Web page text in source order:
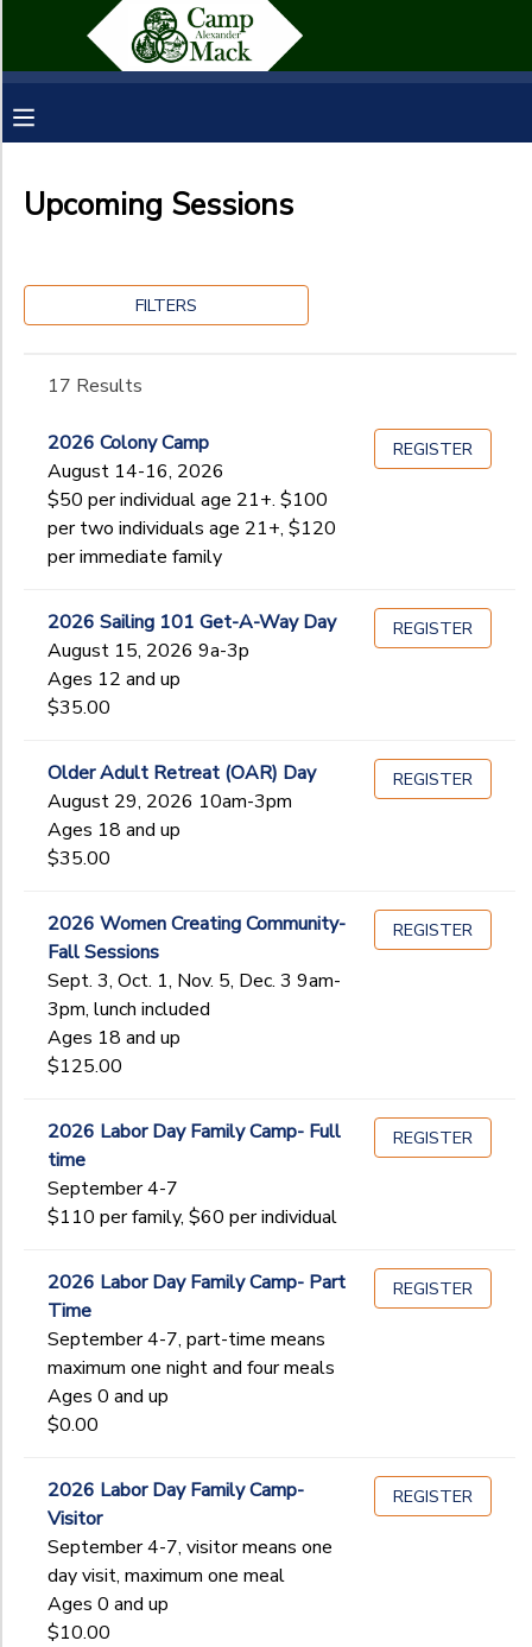
Upcoming Sessions
FILTERS
17 Results
2026 Colony Camp
August 14-16, 2026
$50 per individual age 21+. $100
per two individuals age 21+, $120
per immediate family
REGISTER
2026 Sailing 101 Get-A-Way Day
August 15, 2026 9a-3p
Ages 12 and up
$35.00
REGISTER
Older Adult Retreat (OAR) Day
August 29, 2026 10am-3pm
Ages 18 and up
$35.00
REGISTER
2026 Women Creating Community-
Fall Sessions
Sept. 3, Oct. 1, Nov. 5, Dec. 3 9am-
3pm, lunch included
Ages 18 and up
$125.00
REGISTER
2026 Labor Day Family Camp- Full
time
September 4-7
$110 per family, $60 per individual
REGISTER
2026 Labor Day Family Camp- Part
Time
September 4-7, part-time means
maximum one night and four meals
Ages 0 and up
$0.00
REGISTER
2026 Labor Day Family Camp-
Visitor
September 4-7, visitor means one
day visit, maximum one meal
Ages 0 and up
$10.00
REGISTER
Filter
Sessions
Name
Category
Homeschool Outdoor Education
Gender
FINANCES
MAKE A PAYMENT
DOCUMENT CENTER
SPONSORSHIPS